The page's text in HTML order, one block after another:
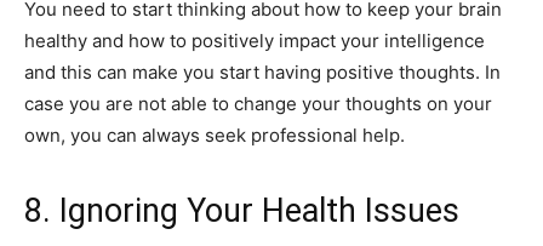
You need to start thinking about how to keep your brain
healthy and how to positively impact your intelligence
and this can make you start having positive thoughts. In
case you are not able to change your thoughts on your
own, you can always seek professional help.
8. Ignoring Your Health Issues